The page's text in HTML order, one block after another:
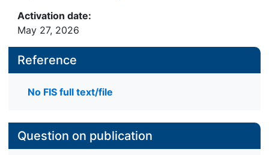
Activation date:
May 27, 2026
Reference
No FIS full text/file
Question on publication